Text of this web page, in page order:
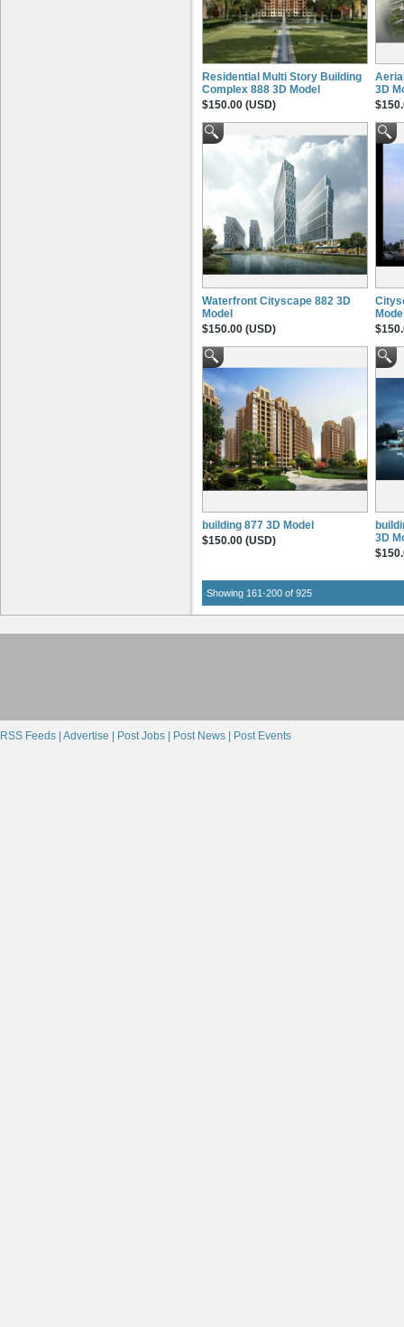
Residential Multi Story Building
Complex 888 3D Model
$150.00 (USD)
3D
Waterfront Cityscape 882 3D
Model
$150.00 (USD)
building 877 3D Model
$150.00 (USD)
3D
Showing 161-200 of 925
RSS Feeds | Advertise | Post Jobs | Post News | Post Events